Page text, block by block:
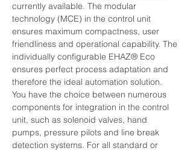
currently available. The modular
technology (MCE) in the control unit
ensures maximum compactness, user
friendliness and operational capability. The
individually configurable EHAZ® Eco
ensures perfect process adaptation and
therefore the ideal automation solution.
You have the choice between numerous
components for integration in the control
unit, such as solenoid valves, hand
pumps, pressure pilots and line break
detection systems. For all standard or